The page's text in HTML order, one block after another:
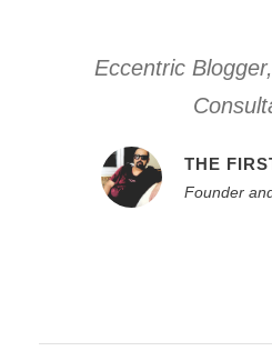
Eccentric
THE
Founder